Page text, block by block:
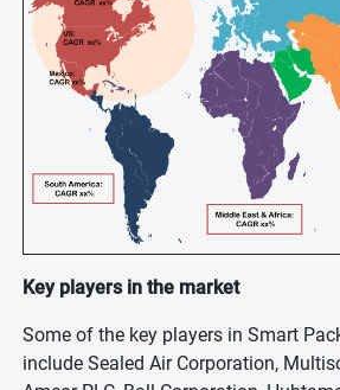
Key players in the market
Some of the key players in Smart
include Sealed Air Corporation,